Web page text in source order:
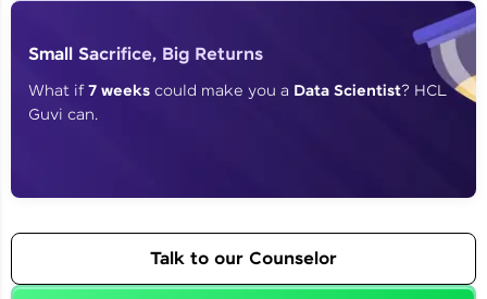
By registering, I agree to be contacted via phone, SMS, or
Small Sacrifice, Big Returns
What if7 weeks could make you a Data Scientist? HCL
Guvi can.
Talk to our Counselor